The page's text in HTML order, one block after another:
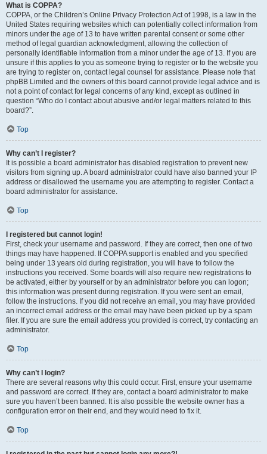
What is COPPA?
COPPA, or the Children’s Online Privacy Protection Act of 1998, is a law in the
United States requiring websites which can potentially collect information from
minors under the age of 13 to have written parental consent or some other
method of legal guardian acknowledgment, allowing the collection of
personally identifiable information from a minor under the age of 13. If you are
unsure if this applies to you as someone trying to register or to the website you
are trying to register on, contact legal counsel for assistance. Please note that
phpBB Limited and the owners of this board cannot provide legal advice and is
not a point of contact for legal concerns of any kind, except as outlined in
question “Who do I contact about abusive and/or legal matters related to this
board?”.
Top
Why can’t I register?
It is possible a board administrator has disabled registration to prevent new
visitors from signing up. A board administrator could have also banned your IP
address or disallowed the username you are attempting to register. Contact a
board administrator for assistance.
Top
I registered but cannot login!
First, check your username and password. If they are correct, then one of two
things may have happened. If COPPA support is enabled and you specified
being under 13 years old during registration, you will have to follow the
instructions you received. Some boards will also require new registrations to
be activated, either by yourself or by an administrator before you can logon;
this information was present during registration. If you were sent an email,
follow the instructions. If you did not receive an email, you may have provided
an incorrect email address or the email may have been picked up by a spam
filer. If you are sure the email address you provided is correct, try contacting an
administrator.
Top
Why can’t I login?
There are several reasons why this could occur. First, ensure your username
and password are correct. If they are, contact a board administrator to make
sure you haven’t been banned. It is also possible the website owner has a
configuration error on their end, and they would need to fix it.
Top